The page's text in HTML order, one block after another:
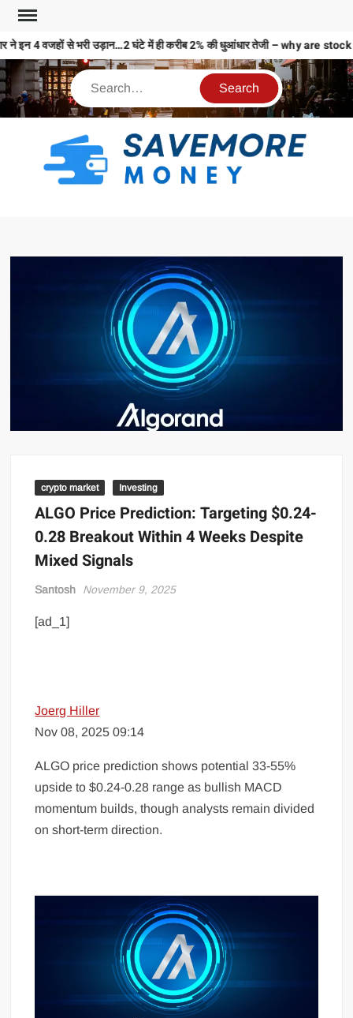
ने इन 4 वजहों से भरी उड़ान…2 घंटे में ही करीब 2% की धुआंधार तेजी – why are
crypto market Investing
ALGO Price Prediction: Targeting $0.24-
0.28 Breakout Within 4 Weeks Despite
Mixed Signals
Santosh November 9, 2025
[ad_1]
Joerg Hiller
Nov 08, 2025 09:14
ALGO price prediction shows potential 33-55%
upside to $0.24-0.28 range as bullish MACD
momentum builds, though analysts remain divided
on short-term direction.